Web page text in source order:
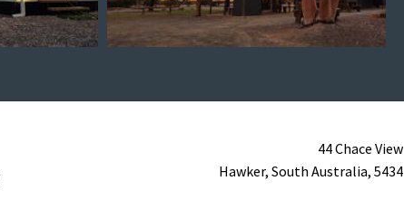
44 Chace View
Hawker, South Australia, 5434